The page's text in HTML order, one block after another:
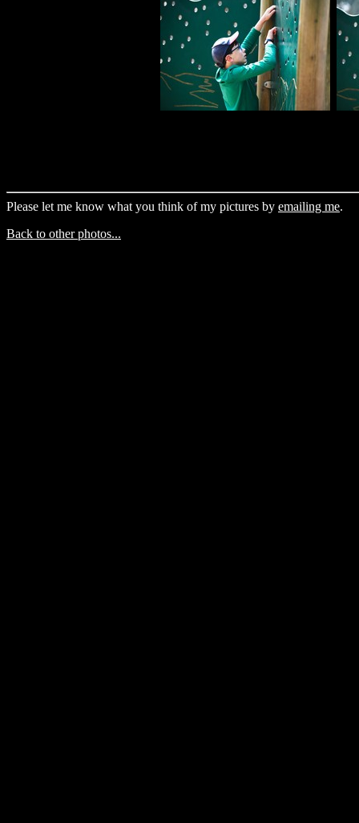
Please let me know what you think of my pictures by emailing me.
Back to other photos...